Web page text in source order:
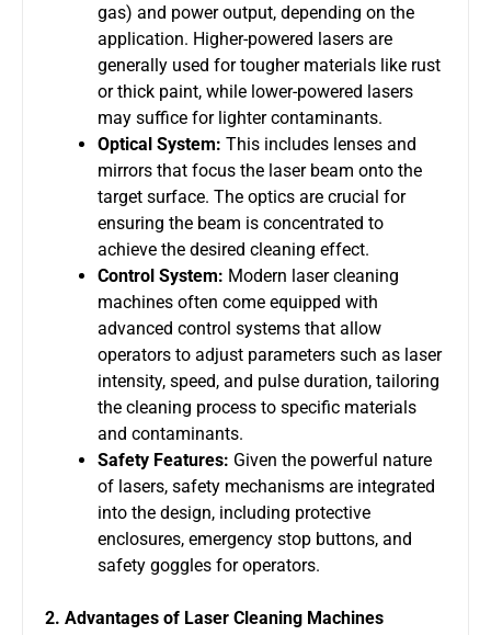
gas) and power output, depending on the
application. Higher-powered lasers are
generally used for tougher materials like rust
or thick paint, while lower-powered lasers
may suffice for lighter contaminants.
Optical System: This includes lenses and
mirrors that focus the laser beam onto the
target surface. The optics are crucial for
ensuring the beam is concentrated to
achieve the desired cleaning effect.
Control System: Modern laser cleaning
machines often come equipped with
advanced control systems that allow
operators to adjust parameters such as laser
intensity, speed, and pulse duration, tailoring
the cleaning process to specific materials
and contaminants.
Safety Features: Given the powerful nature
of lasers, safety mechanisms are integrated
into the design, including protective
enclosures, emergency stop buttons, and
safety goggles for operators.
2. Advantages of Laser Cleaning Machines